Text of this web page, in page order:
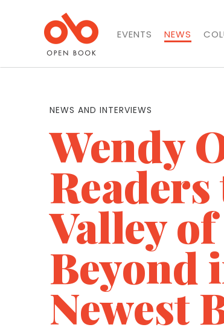
EVENTS NEWS
NEWS AND INTERVIEWS
Wendy
Valley
Beyond
Newest